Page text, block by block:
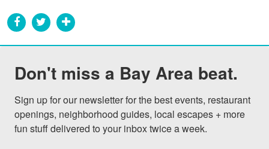
Don't miss a Bay Area beat.
Sign up for our newsletter for the best events, restaurant
openings, neighborhood guides, local escapes + more
fun stuff delivered to your inbox twice a week.